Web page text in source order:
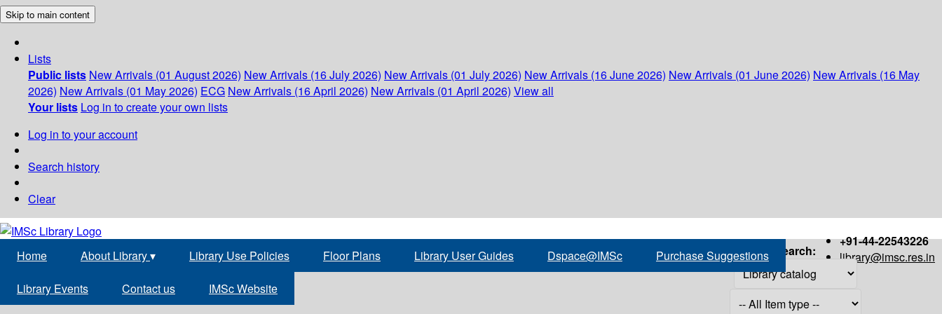
Skip to main content
Lists
Public lists New Arrivals (01 August 2026) New Arrivals (16 July 2026) New Arrivals (01 July 2026) New Arrivals (16 June 2026) New Arrivals (01 June 2026) New Arrivals (16 May
2026) New Arrivals (01 May 2026) ECG New Arrivals (16 April 2026) New Arrivals (01 April 2026) View all
Your lists Log in to create your own lists
Log in to your account
Search history
Clear
+91-44-22543226
library@imsc.res.in
Home About Library▾ Library Use Policies Floor Plans Library User Guides Dspace@IMSc Purchase Suggestions
Library Events Contact us IMSc Website
Search: